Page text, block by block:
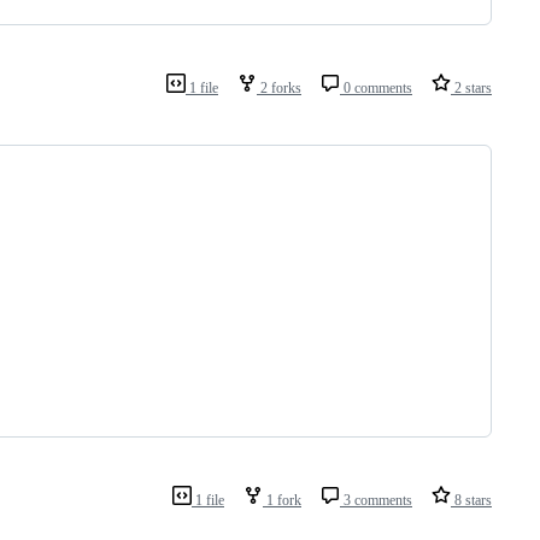
1 file 2 forks 0 comments 2 stars
1 file 1 fork 3 comments 8 stars